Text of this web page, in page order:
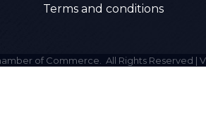
Terms and conditions
of Commerce. All Rights Reserved |